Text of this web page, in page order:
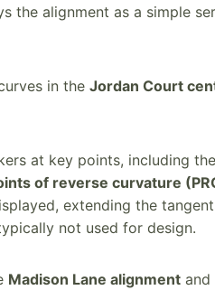
the alignment as a simple
in the Jordan Court
at key points, including the
of reverse curvature
extending the
not used for design.
Madison Lane alignment and